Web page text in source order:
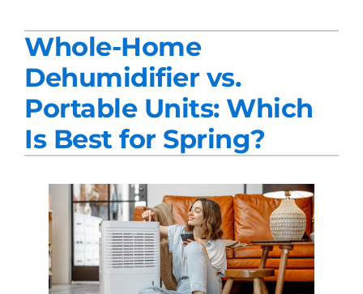
Products
Company
Blogs
Whole-Home
Dehumidifier vs.
Portable Units: Which
Is Best for Spring?